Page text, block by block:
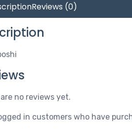
Reviews (0)
no reviews yet.
in customers who have